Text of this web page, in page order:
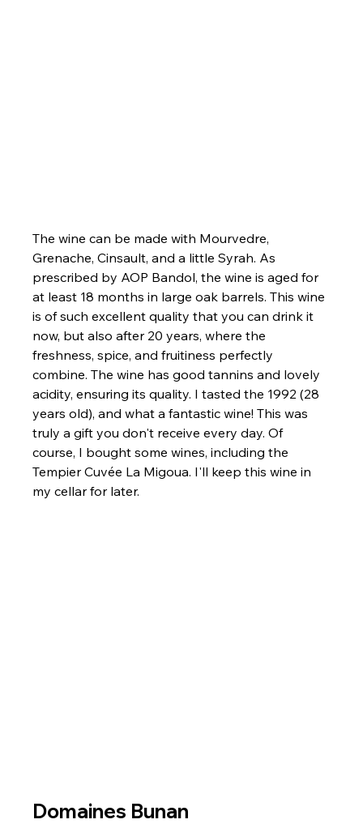
The wine can be made with Mourvedre,
Grenache, Cinsault, and a little Syrah. As
prescribed by AOP Bandol, the wine is aged for
at least 18 months in large oak barrels. This wine
is of such excellent quality that you can drink it
now, but also after 20 years, where the
freshness, spice, and fruitiness perfectly
combine. The wine has good tannins and lovely
acidity, ensuring its quality. I tasted the 1992 (28
years old), and what a fantastic wine! This was
truly a gift you don't receive every day. Of
course, I bought some wines, including the
Tempier Cuvée La Migoua. I'll keep this wine in
my cellar for later.
Domaines Bunan